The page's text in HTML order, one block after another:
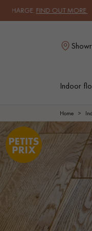
FIND OUT MORE| FREE
Indoor
Home